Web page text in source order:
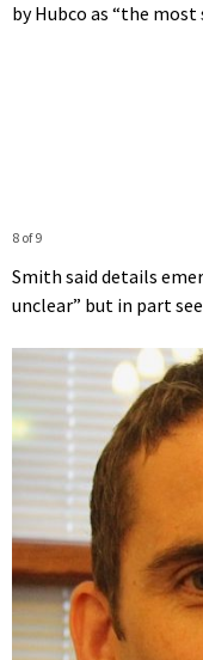
by Hubco as “the
8 of 9
Smith said details
unclear” but in part